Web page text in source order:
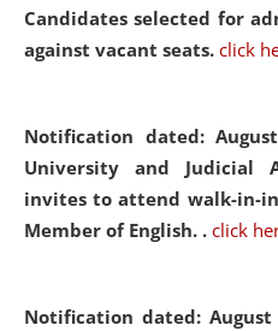
Candidates selected for
against vacant seats. click
Notification dated:
University and Judicial
invites to attend walk-in-
Member of English. . click
Notification dated: August